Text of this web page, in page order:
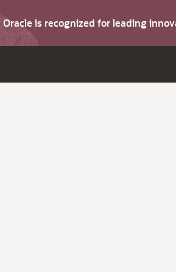
Oracle is recognized for leading